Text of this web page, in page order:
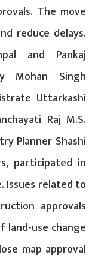
The move
reduce delays.
and Pankaj
Mohan Singh
Uttarkashi
Raj M.S.
Planner Shashi
participated in
Issues related to
approvals
land-use change
map approval